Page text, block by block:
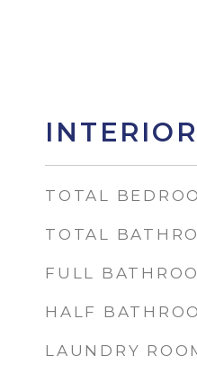
INTERIOR
TOTAL
TOTAL
FULL
HALF
LAUNDRY